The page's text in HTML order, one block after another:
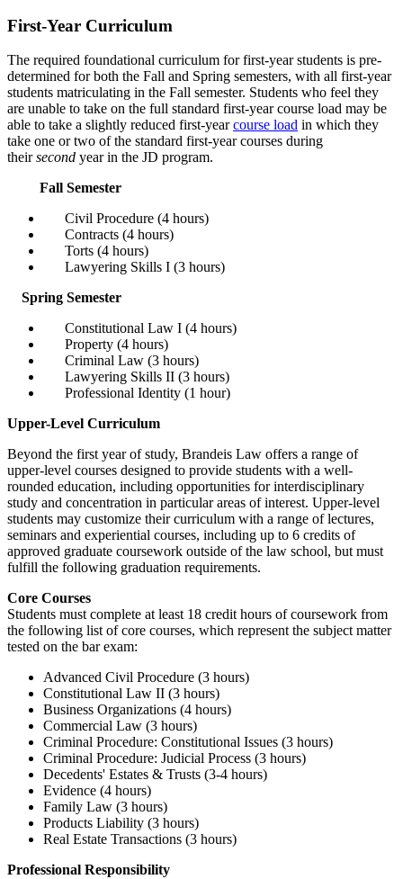
First-Year Curriculum
The required foundational curriculum for first-year students is pre-
determined for both the Fall and Spring semesters, with all first-year
students matriculating in the Fall semester. Students who feel they
are unable to take on the full standard first-year course load may be
able to take a slightly reduced first-yearcourse load in which they
take one or two of the standard first-year courses during
theirsecond year in the JD program.
Fall Semester
Civil Procedure (4 hours)
Contracts (4 hours)
Torts (4 hours)
Lawyering Skills I (3 hours)
Spring Semester
Constitutional Law I (4 hours)
Property (4 hours)
Criminal Law (3 hours)
Lawyering Skills II (3 hours)
Professional Identity (1 hour)
Upper-Level Curriculum
Beyond the first year of study, Brandeis Law offers a range of
upper-level courses designed to provide students with a well-
rounded education, including opportunities for interdisciplinary
study and concentration in particular areas of interest. Upper-level
students may customize their curriculum with a range of lectures,
seminars and experiential courses, including up to 6 credits of
approved graduate coursework outside of the law school, but must
fulfill the following graduation requirements.
Core Courses
Students must complete at least 18 credit hours of coursework from
the following list of core courses, which represent the subject matter
tested on the bar exam:
Advanced Civil Procedure (3 hours)
Constitutional Law II (3 hours)
Business Organizations (4 hours)
Commercial Law (3 hours)
Criminal Procedure: Constitutional Issues (3 hours)
Criminal Procedure: Judicial Process (3 hours)
Decedents' Estates & Trusts (3-4 hours)
Evidence (4 hours)
Family Law (3 hours)
Products Liability (3 hours)
Real Estate Transactions (3 hours)
Professional Responsibility